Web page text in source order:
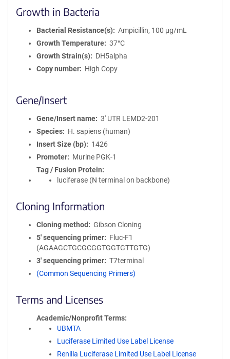
Growth in Bacteria
Bacterial Resistance(s)
Ampicillin, 100 μg/mL
Growth Temperature
37°C
Growth Strain(s)
DH5alpha
Copy number
High Copy
Gene/Insert
Gene/Insert name
3' UTR LEMD2-201
Species
H. sapiens (human)
Insert Size (bp)
1426
Promoter
Murine PGK-1
Tag / Fusion Protein
luciferase (N terminal on backbone)
Cloning Information
Cloning method
Gibson Cloning
5′ sequencing primer
Fluc-F1
(AGAAGCTGCGCGGTGGTGTTGTG)
3′ sequencing primer
T7terminal
(Common Sequencing Primers)
Terms and Licenses
Academic/Nonprofit Terms
UBMTA
Luciferase Limited Use Label License
Renilla Luciferase Limited Use Label License